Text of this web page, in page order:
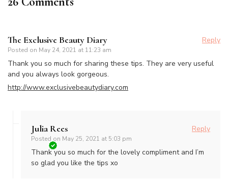
The Exclusive Beauty Diary
Posted on May 24, 2021 at 11:23 am
Reply
Thank you so much for sharing these tips. They are very useful
and you always look gorgeous.
http://www.exclusivebeautydiary.com
Julia Rees
Posted on May 25, 2021 at 5:03 pm
Reply
Thank you so much for the lovely compliment and I’m
so glad you like the tips xo